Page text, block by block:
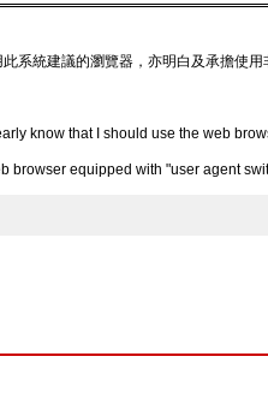
系統建議的瀏覽器，亦明白及承擔使
know that I should use the web
browser equipped with "user agent